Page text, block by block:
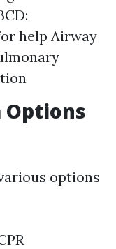
help Airway
Options
options